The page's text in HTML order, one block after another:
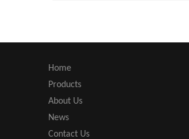
Home
Products
About Us
News
Contact Us